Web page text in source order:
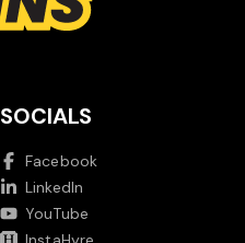
SOCIALS
Facebook
LinkedIn
YouTube